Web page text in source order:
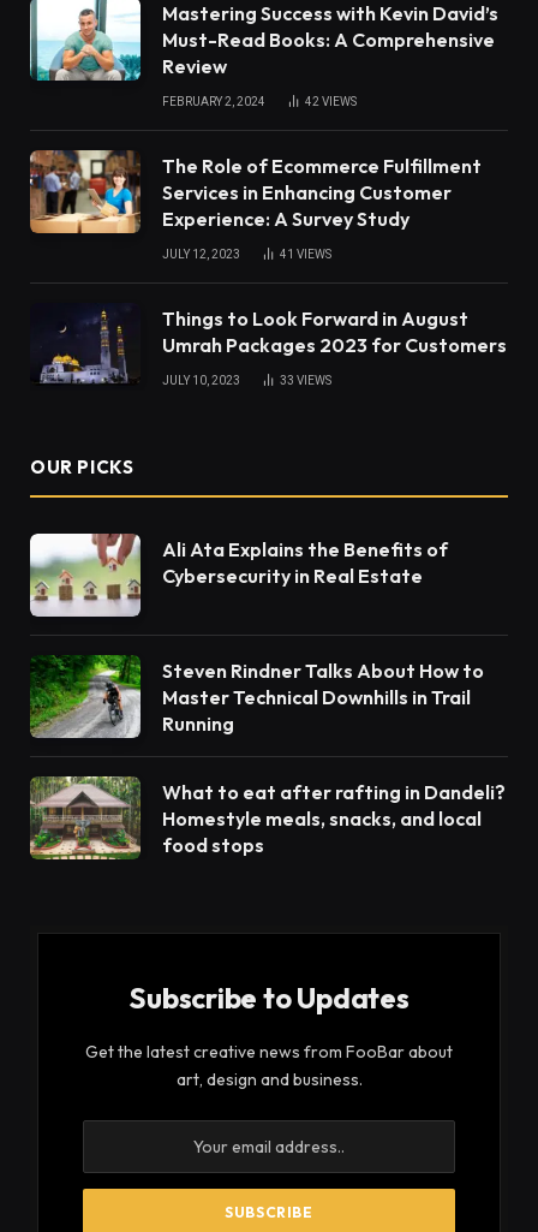
Mastering Success with Kevin David’s
Must-Read Books: A Comprehensive
Review
FEBRUARY 2, 2024 42VIEWS
The Role of Ecommerce Fulfillment
Services in Enhancing Customer
Experience: A Survey Study
JULY 12, 2023 41 VIEWS
Things to Look Forward in August
Umrah Packages 2023 for Customers
JULY 10, 2023 33 VIEWS
OUR PICKS
Ali Ata Explains the Benefits of
Cybersecurity in Real Estate
Steven Rindner Talks About How to
Master Technical Downhills in Trail
Running
What to eat after rafting in Dandeli?
Homestyle meals, snacks, and local
food stops
Subscribe to Updates
Get the latest creative news from FooBar about
art, design and business.